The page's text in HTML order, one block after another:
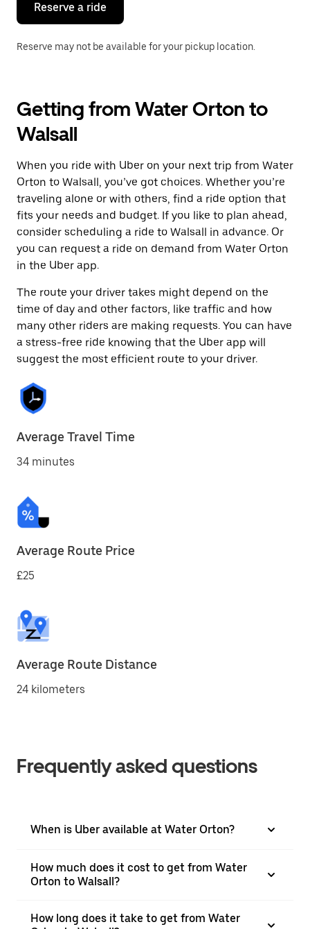
calendar.
Reserve a ride
Reserve may not be available for your pickup location.
Getting from Water Orton to
Walsall
When you ride with Uber on your next trip from Water
Orton to Walsall, you’ve got choices. Whether you’re
traveling alone or with others, find a ride option that
fits your needs and budget. If you like to plan ahead,
consider scheduling a ride to Walsall in advance. Or
you can request a ride on demand from Water Orton
in the Uber app.
The route your driver takes might depend on the
time of day and other factors, like traffic and how
many other riders are making requests. You can have
a stress-free ride knowing that the Uber app will
suggest the most efficient route to your driver.
Average Travel Time
34 minutes
Average Route Price
£25
Average Route Distance
24 kilometers
Frequently asked questions
When is Uber available at Water Orton?
How much does it cost to get from Water
Orton to Walsall?
How long does it take to get from Water